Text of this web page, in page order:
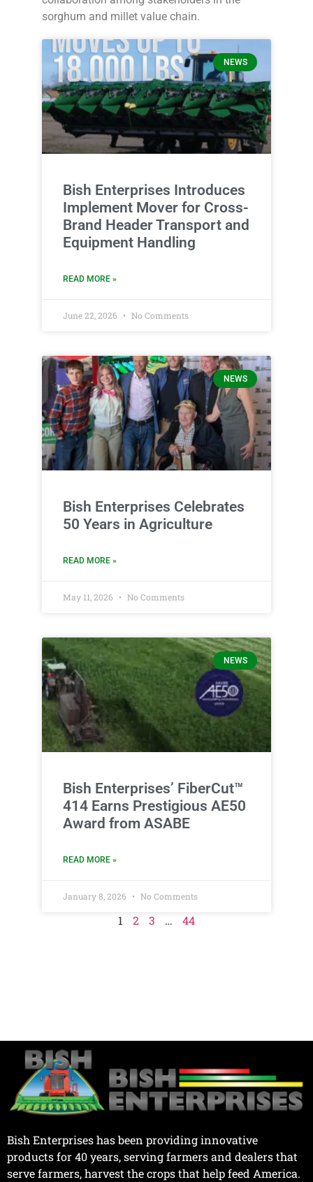
sorghum and millet value chain.
NEWS
Bish Enterprises Introduces
Implement Mover for Cross-
Brand Header Transport and
Equipment Handling
READ MORE »
June 22, 2026 No Comments
NEWS
Bish Enterprises Celebrates
50 Years in Agriculture
READ MORE »
May 11, 2026 No Comments
NEWS
Bish Enterprises’ FiberCut™
414 Earns Prestigious AE50
Award from ASABE
READ MORE »
January 8, 2026 No Comments
1 2 3 … 44
Bish Enterprises has been providing innovative
products for 40 years, serving farmers and dealers that
serve farmers, harvest the crops that help feed America.